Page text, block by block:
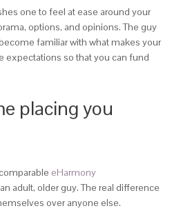
one to feel at ease around your
options, and opinions. The guy
familiar with what makes your
expectations so that you can fund
placing you
eHarmony
adult, older guy. The real difference
over anyone else.